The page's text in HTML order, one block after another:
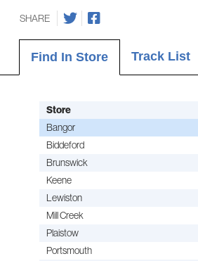
SHARE
Find In Store Track List
Store
Bangor
Biddeford
Brunswick
Keene
Lewiston
Mill Creek
Plaistow
Portsmouth